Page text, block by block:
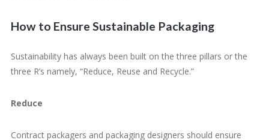
How to Ensure Sustainable Packaging
Sustainability has always been built on the three pillars or the
three R’s namely, “Reduce, Reuse and Recycle.”
Reduce
Contract packagers and packaging designers should ensure